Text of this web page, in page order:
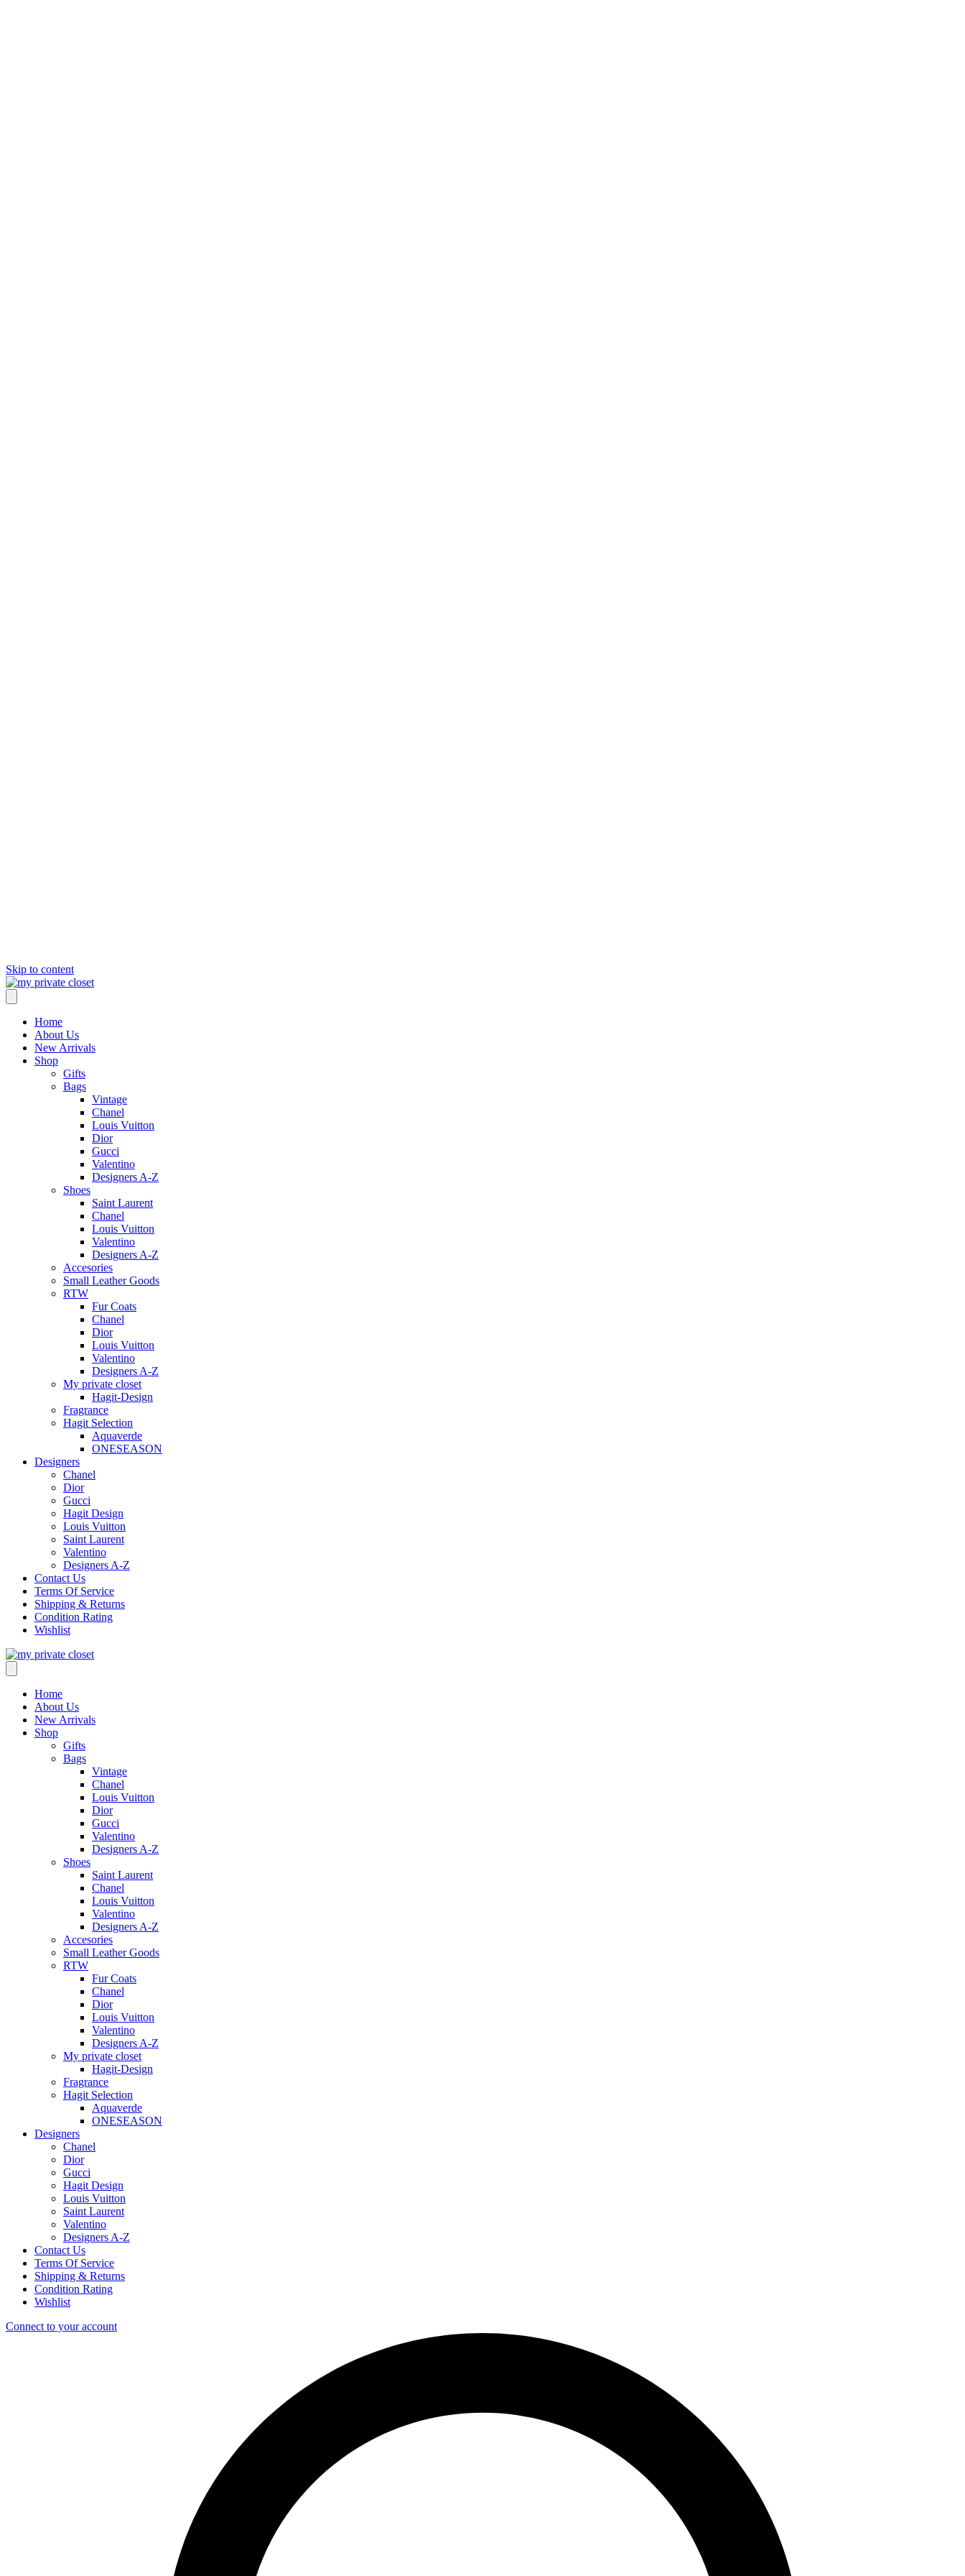
Skip to content
Home
About Us
New Arrivals
Shop
Gifts
Bags
Vintage
Chanel
Louis Vuitton
Dior
Gucci
Valentino
Designers A-Z
Shoes
Saint Laurent
Chanel
Louis Vuitton
Valentino
Designers A-Z
Accesories
Small Leather Goods
RTW
Fur Coats
Chanel
Dior
Louis Vuitton
Valentino
Designers A-Z
My private closet
Hagit-Design
Fragrance
Hagit Selection
Aquaverde
ONESEASON
Designers
Chanel
Dior
Gucci
Hagit Design
Louis Vuitton
Saint Laurent
Valentino
Designers A-Z
Contact Us
Terms Of Service
Shipping & Returns
Condition Rating
Wishlist
Home
About Us
New Arrivals
Shop
Gifts
Bags
Vintage
Chanel
Louis Vuitton
Dior
Gucci
Valentino
Designers A-Z
Shoes
Saint Laurent
Chanel
Louis Vuitton
Valentino
Designers A-Z
Accesories
Small Leather Goods
RTW
Fur Coats
Chanel
Dior
Louis Vuitton
Valentino
Designers A-Z
My private closet
Hagit-Design
Fragrance
Hagit Selection
Aquaverde
ONESEASON
Designers
Chanel
Dior
Gucci
Hagit Design
Louis Vuitton
Saint Laurent
Valentino
Designers A-Z
Contact Us
Terms Of Service
Shipping & Returns
Condition Rating
Wishlist
Connect to your account